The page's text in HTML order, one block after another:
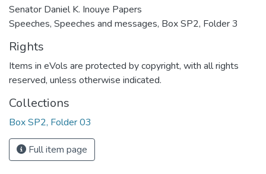
Senator Daniel K. Inouye Papers
Speeches, Speeches and messages, Box SP2, Folder 3
Rights
Items in eVols are protected by copyright, with all rights
reserved, unless otherwise indicated.
Collections
Box SP2, Folder 03
Full item page